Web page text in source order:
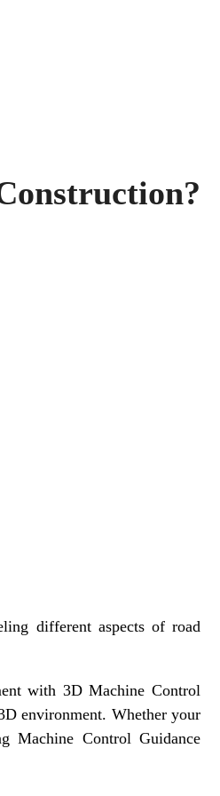
different aspects of road
with 3D Machine Control
environment. Whether your
Machine Control Guidance